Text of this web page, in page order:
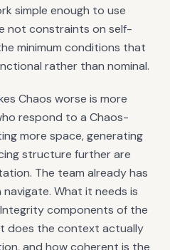
simple enough to use
not constraints on self-
minimum conditions that
rather than nominal.
Chaos worse is more
respond to a Chaos-
more space, generating
structure further are
The team already has
What it needs is
components of the
does the context actually
and how coherent is the